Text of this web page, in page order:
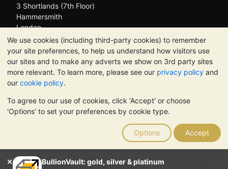
We use cookies (including third-party cookies) to remember
your site preferences, to help us understand how visitors use
our sites and to make any adverts we show on 3rd party sites
more relevant. To learn more, please see our privacy policy and
our cookie policy.
To agree to our use of cookies, click 'Accept' or choose
'Options' to set your preferences by cookie type.
Options Accept
BullionVault: gold, silver & platinum
3 Shortlands (7th Floor)
Hammersmith
London
W6 8DA
United Kingdom
TrustScore 4.6 | 3,390 reviews
PLEASE NOTE: The value of precious metals may fall as well as
rise. Historical trends do not guarantee future price moves.
Nothing on BullionVault's websites nor in any of its
communications constitutes investment advice. You should
consider seeking professional advice to determine if owning
bullion is right for you.